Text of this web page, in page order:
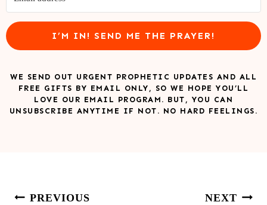
I’M IN! SEND ME THE PRAYER!
WE SEND OUT URGENT PROPHETIC UPDATES AND ALL
FREE GIFTS BY EMAIL ONLY, SO WE HOPE YOU’LL
LOVE OUR EMAIL PROGRAM. BUT, YOU CAN
UNSUBSCRIBE ANYTIME IF NOT. NO HARD FEELINGS.
PostPREVIOUS NEXT